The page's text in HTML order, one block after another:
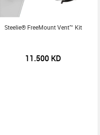
Steelie® FreeMount Vent™ Kit
11.500KD